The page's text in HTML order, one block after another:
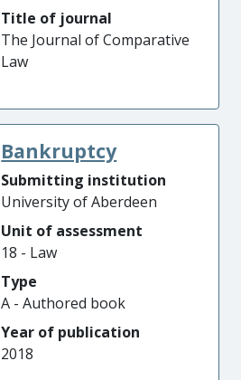
Title of journal
The Journal of Comparative
Law
Bankruptcy
Submitting institution
University of Aberdeen
Unit of assessment
18 - Law
Type
A - Authored book
Year of publication
2018